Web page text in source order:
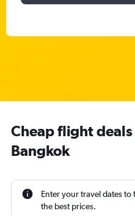
Cheap flight
Bangkok
Enter your travel dates to
the best prices.